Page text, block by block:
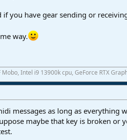
if you have gear sending or
way.
Intel i9 13900k cpu, GeForce RTX
messages as long as everything
maybe that key is broken or